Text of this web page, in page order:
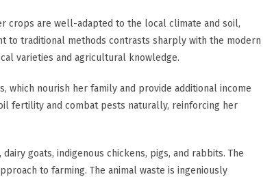
crops are well-adapted to the local climate and soil,
to traditional methods contrasts sharply with the modern
varieties and agricultural knowledge.
which nourish her family and provide additional income
fertility and combat pests naturally, reinforcing her
goats, indigenous chickens, pigs, and rabbits. The
to farming. The animal waste is ingeniously